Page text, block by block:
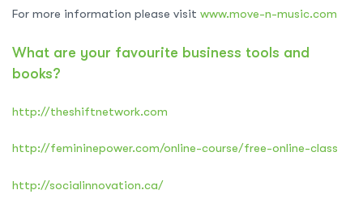
For more information please visit www.move-n-music.com
What are your favourite business tools and
books?
http://theshiftnetwork.com
http://femininepower.com/online-course/free-online-class
http://socialinnovation.ca/